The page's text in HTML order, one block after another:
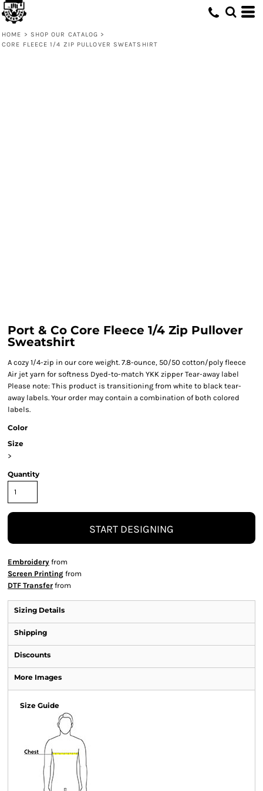
HOME > SHOP OUR CATALOG >
CORE FLEECE 1/4 ZIP PULLOVER SWEATSHIRT
Port & Co Core Fleece 1/4 Zip Pullover
Sweatshirt
A cozy 1/4-zip in our core weight. 7.8-ounce, 50/50 cotton/poly fleece
Air jet yarn for softness Dyed-to-match YKK zipper Tear-away label
Please note: This product is transitioning from white to black tear-
away labels. Your order may contain a combination of both colored
labels.
Color
Size
>
Quantity
START DESIGNING
Embroidery from
Screen Printing from
DTF Transfer from
Sizing Details
Shipping
Discounts
More Images
Size Guide